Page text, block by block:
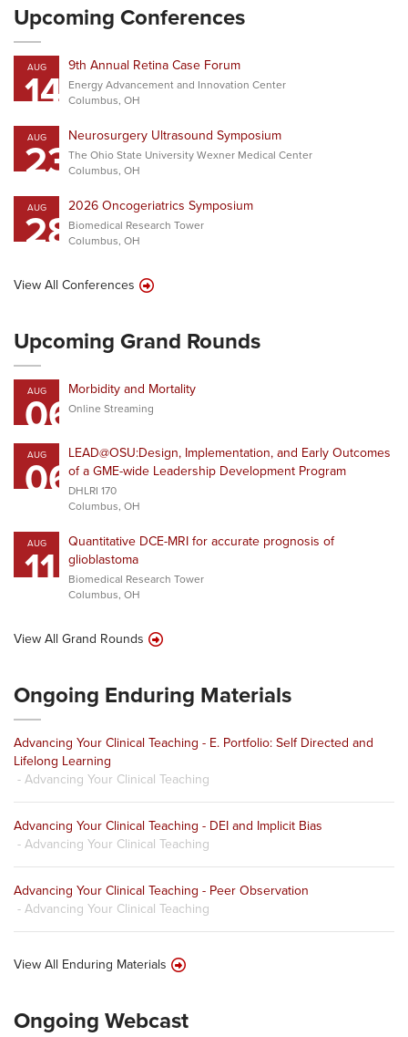
Upcoming Conferences
AUG
14 9th Annual Retina Case Forum
Energy Advancement and Innovation Center
Columbus, OH
AUG
23Neurosurgery Ultrasound Symposium
The Ohio State University Wexner Medical Center
Columbus, OH
AUG
282026 Oncogeriatrics Symposium
Biomedical Research Tower
Columbus, OH
View All Conferences
Upcoming Grand Rounds
AUG
06Morbidity and Mortality
Online Streaming
AUG
06LEAD@OSU:Design, Implementation, and Early Outcomes
of a GME-wide Leadership Development Program
DHLRI 170
Columbus, OH
AUG
11
Quantitative DCE-MRI for accurate prognosis of
glioblastoma
Biomedical Research Tower
Columbus, OH
View All Grand Rounds
Ongoing Enduring Materials
Advancing Your Clinical Teaching - E. Portfolio: Self Directed and
Lifelong Learning
- Advancing Your Clinical Teaching
Advancing Your Clinical Teaching - DEI and Implicit Bias
- Advancing Your Clinical Teaching
Advancing Your Clinical Teaching - Peer Observation
- Advancing Your Clinical Teaching
View All Enduring Materials
Ongoing Webcast